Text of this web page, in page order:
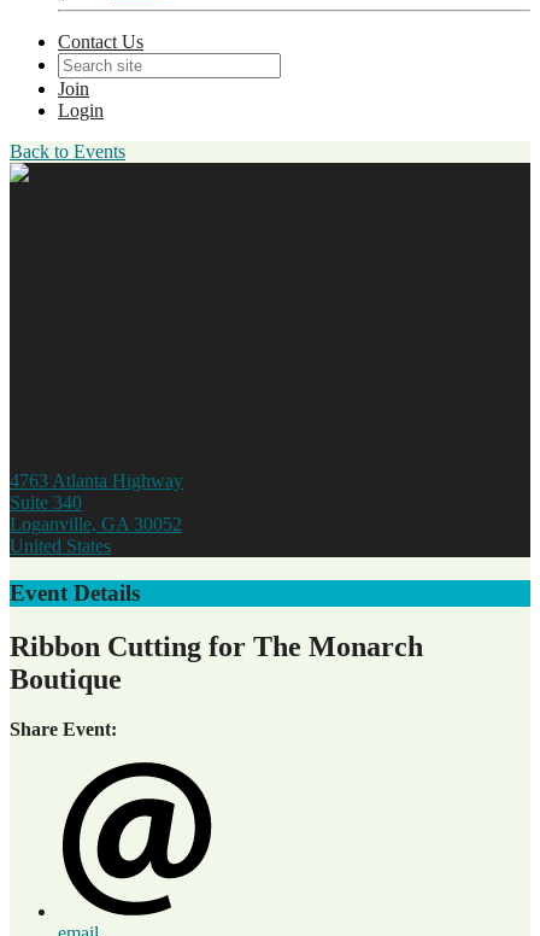
Contact Us
Join
Login
Back to Events
4763 Atlanta Highway
Suite 340
Loganville, GA 30052
United States
Event Details
Ribbon Cutting for The Monarch
Boutique
Share Event: